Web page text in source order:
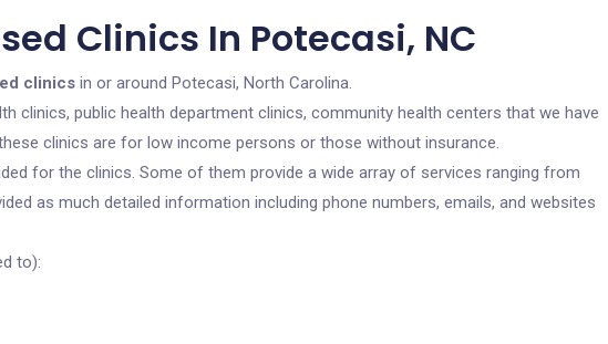
Clinics In Potecasi, NC
clinics in or around Potecasi, North Carolina.
clinics, public health department clinics, community health centers that we have
clinics are for low income persons or those without insurance.
for the clinics. Some of them provide a wide array of services ranging from
as much detailed information including phone numbers, emails, and websites
to):